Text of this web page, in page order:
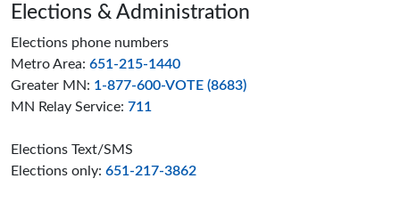
Page footer
Elections & Administration
Elections phone numbers
Metro Area: 651-215-1440
Greater MN: 1-877-600-VOTE (8683)
MN Relay Service: 711
Elections Text/SMS
Elections only: 651-217-3862